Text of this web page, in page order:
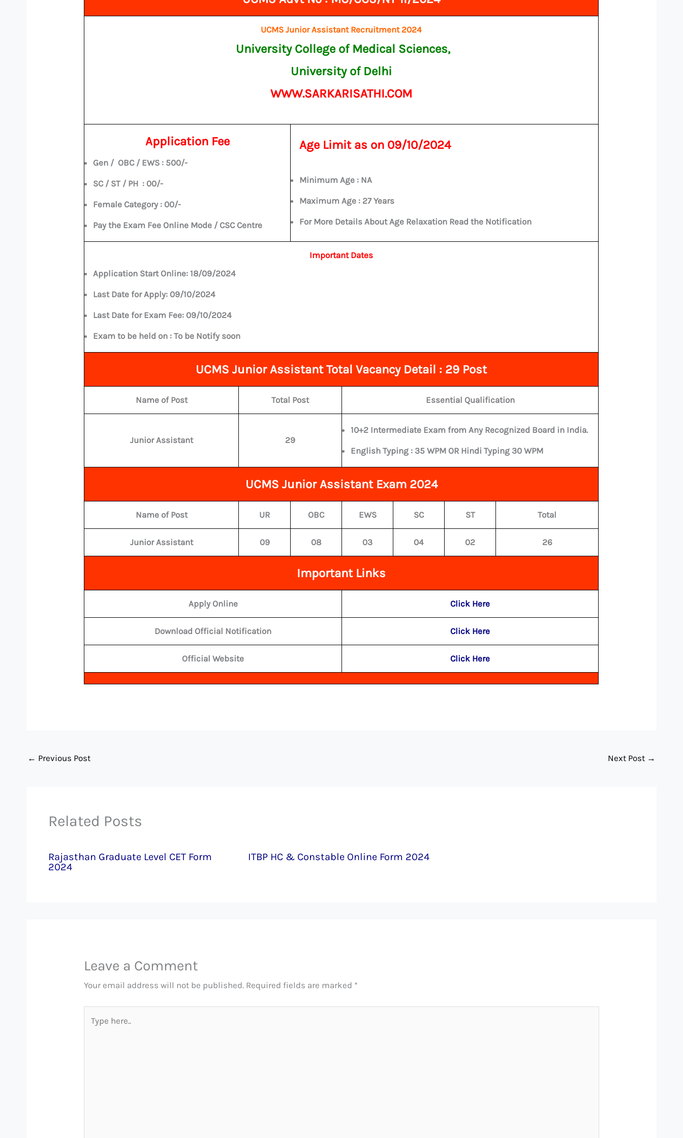
UCMS Junior Assistant Recruitment 2024
University College of Medical Sciences,
University of Delhi
WWW.SARKARISATHI.COM
Application Fee
Gen / OBC / EWS : 500/-
SC / ST / PH : 00/-
Female Category : 00/-
Pay the Exam Fee Online Mode / CSC Centre
Age Limit as on 09/10/2024
Minimum Age : NA
Maximum Age : 27 Years
For More Details About Age Relaxation Read the Notification
Important Dates
Application Start Online:18/09/2024
Last Date for Apply: 09/10/2024
Last Date for Exam Fee: 09/10/2024
Exam to be held on :To be Notify soon
UCMS Junior Assistant Total Vacancy Detail : 29 Post
Name of Post Total Post Essential Qualification
Junior Assistant 29
10+2 Intermediate Exam from Any Recognized Board in India.
English Typing : 35 WPM OR Hindi Typing 30 WPM
UCMS Junior Assistant Exam 2024
Name of Post UR OBC EWS SC ST Total
Junior Assistant 09 08 03 04 02 26
Important Links
Apply Online Click Here
Download Official Notification Click Here
Official Website Click Here
← Previous Post Next Post →
Related Posts
Rajasthan Graduate Level CET Form
2024
ITBP HC & Constable Online Form 2024
Leave a Comment
Your email address will not be published. Required fields are marked *
here..